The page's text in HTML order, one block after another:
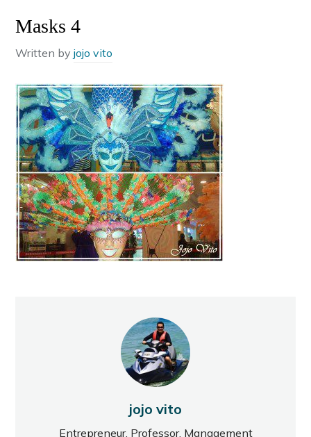
Masks 4
Written byjojo vito
jojo vito
Entrepreneur, Professor, Management